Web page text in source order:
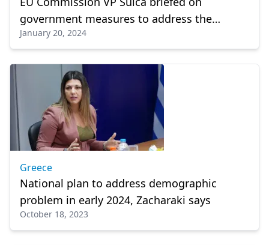
government measures to address the
demographic problem
January 20, 2024
Greece
National plan to address demographic
problem in early 2024, Zacharaki says
October 18, 2023